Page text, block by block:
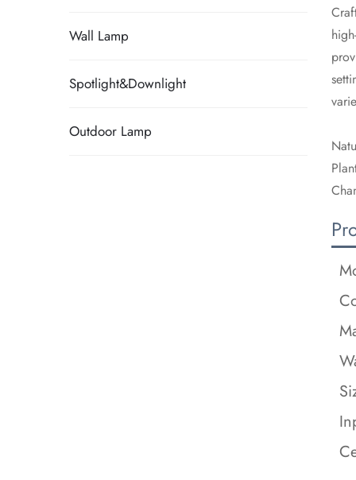
Wall Lamp
Spotlight&Downlight
Outdoor Lamp